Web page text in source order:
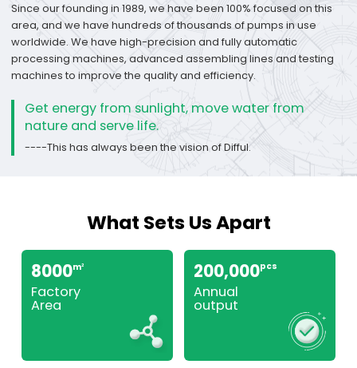
Since our founding in 1989, we have been 100% focused on this
area, and we have hundreds of thousands of pumps in use
worldwide. We have high-precision and fully automatic
processing machines, advanced assembling lines and testing
machines to improve the quality and efficiency.
Get energy from sunlight, move water from
nature and serve life.
----This has always been the vision of Difful.
What Sets Us Apart
8000m2
Factory
Area
200,000pcs
Annual
output